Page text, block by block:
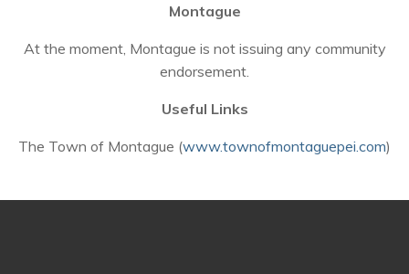
Montague
At the moment, Montague is not issuing any community
endorsement.
Useful Links
The Town of Montague (www.townofmontaguepei.com)